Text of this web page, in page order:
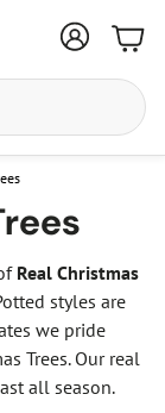
Real Christmas
styles are
we pride
Trees. Our real
all season.